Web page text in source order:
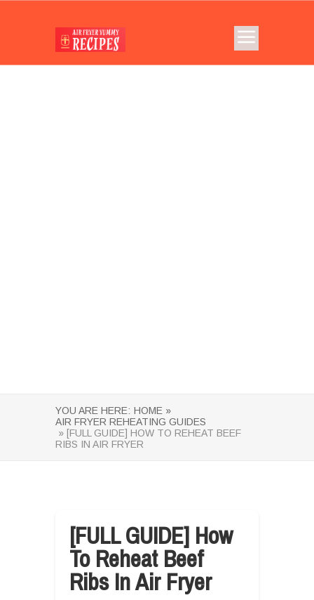
YOU ARE HERE: HOME »
AIR FRYER REHEATING GUIDES
» [FULL GUIDE] HOW TO REHEAT BEEF
RIBS IN AIR FRYER
[FULL GUIDE] How
To Reheat Beef
Ribs In Air Fryer